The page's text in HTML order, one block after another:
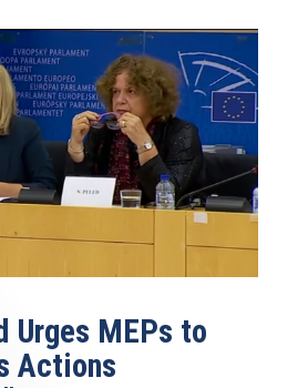
Urges MEPs to
Actions